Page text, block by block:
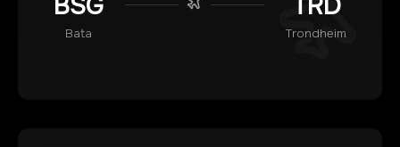
Bata Trondheim